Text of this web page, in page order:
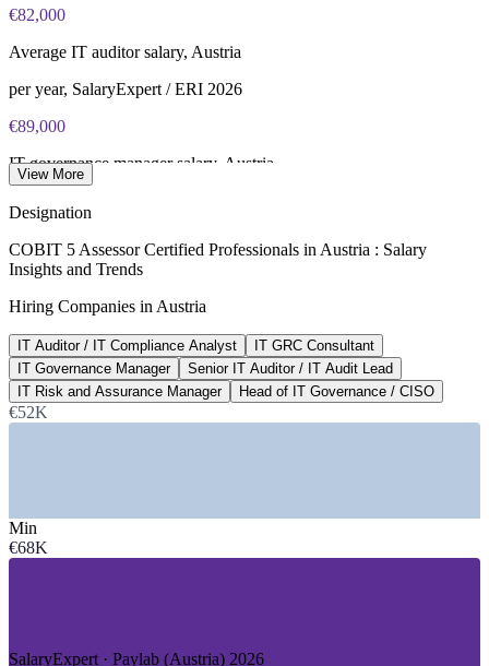
Lifetime-valid COBIT 5 Assessor course completion
€82,000
Average IT auditor salary, Austria
per year, SalaryExpert / ERI 2026
€89,000
IT governance manager salary, Austria
Head of IT governance / CISO, Vienna
average, SalaryExpert 2026
190+
IT compliance roles listed, Austria
Glassdoor 2026
GROWTH TRENDS
View More
Designation
COBIT 5 Assessor Certified Professionals in Austria : Salary
Insights and Trends
Hiring Companies in Austria
IT Auditor / IT Compliance Analyst
IT GRC Consultant
IT Governance Manager
Senior IT Auditor / IT Audit Lead
IT Risk and Assurance Manager
Head of IT Governance / CISO
€52K
Min
€68K
SalaryExpert · Paylab (Austria) 2026